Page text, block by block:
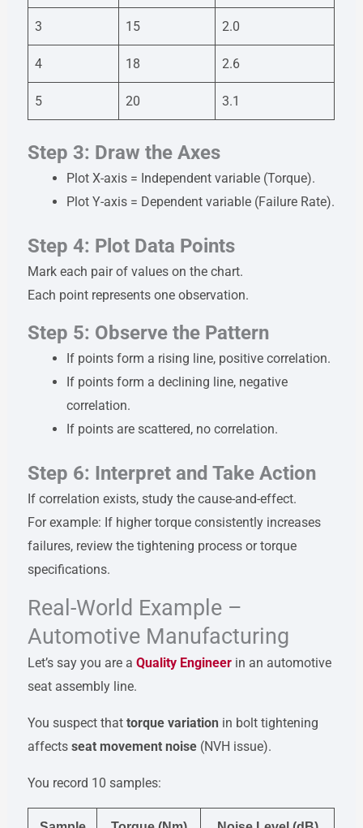
3 15 2.0
4 18 2.6
5 20 3.1
Step 3: Draw the Axes
Plot X-axis = Independent variable (Torque).
Plot Y-axis = Dependent variable (Failure Rate).
Step 4: Plot Data Points
Mark each pair of values on the chart.
Each point represents one observation.
Step 5: Observe the Pattern
If points form a rising line, positive correlation.
If points form a declining line, negative
correlation.
If points are scattered, no correlation.
Step 6: Interpret and Take Action
If correlation exists, study the cause-and-effect.
For example: If higher torque consistently increases
failures, review the tightening process or torque
specifications.
Real-World Example –
Automotive Manufacturing
Let’s say you are aQuality Engineer in an automotive
seat assembly line.
You suspect thattorque variation in bolt tightening
affectsseat movement noise (NVH issue).
You record 10 samples: